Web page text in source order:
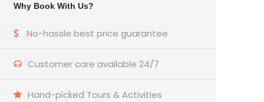
Why Book With Us?
No-hassle best price guarantee
Customer care available 24/7
Hand-picked Tours & Activities